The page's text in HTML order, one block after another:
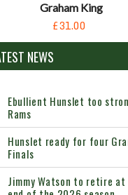
Graham King
£31.00
NEWS
Ebullient Hunslet too
Rams
Hunslet ready for four
Finals
Jimmy Watson to retire